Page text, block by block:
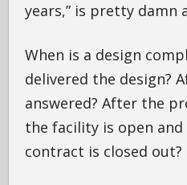
years,” is pretty damn
When is a design
delivered the design?
answered? After the
the facility is open and
contract is closed out?